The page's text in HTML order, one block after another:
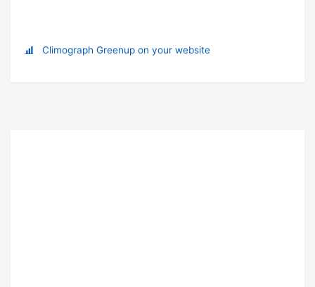
Climograph Greenup on your website